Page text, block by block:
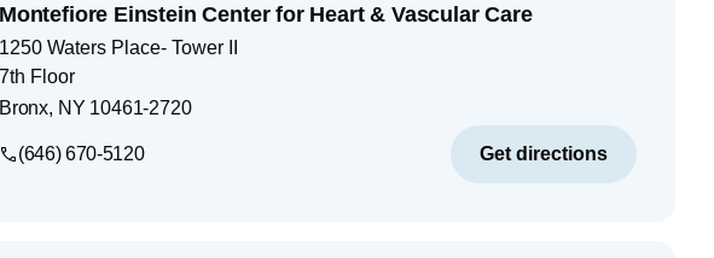
Montefiore Einstein Center for Heart & Vascular Care
1250 Waters Place- Tower II
7th Floor
Bronx, NY 10461-2720
(646) 670-5120 Get directions